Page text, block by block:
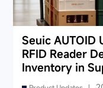
Seuic AUTOID
RFID Reader
Inventory in